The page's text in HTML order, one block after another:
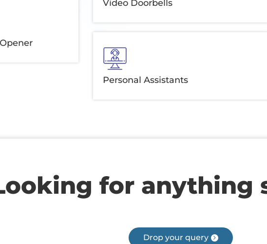
Video Doorbells
Personal Assistants
for anything
Drop your query